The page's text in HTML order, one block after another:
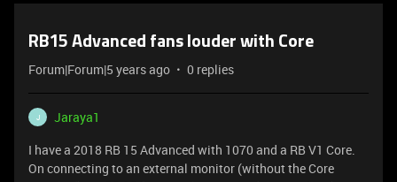
RB15 Advanced fans louder with Core
Forum|Forum|5 years ago 0 replies
J
Jaraya1
I have a 2018 RB 15 Advanced with 1070 and a RB V1 Core.
On connecting to an external monitor (without the Core